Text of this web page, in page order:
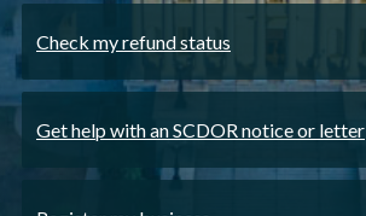
Check my refund status
Get help with an SCDOR notice or letter